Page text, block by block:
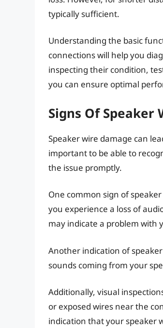
typically sufficient.
Understanding the basic
connections will help you
inspecting their condition,
you can ensure optimal
Signs Of Speaker
Speaker wire damage can
important to be able to
the issue promptly.
One common sign of
you experience a loss of
may indicate a problem with
Another indication of
sounds coming from your
Additionally, visual
or exposed wires near the
indication that your speaker